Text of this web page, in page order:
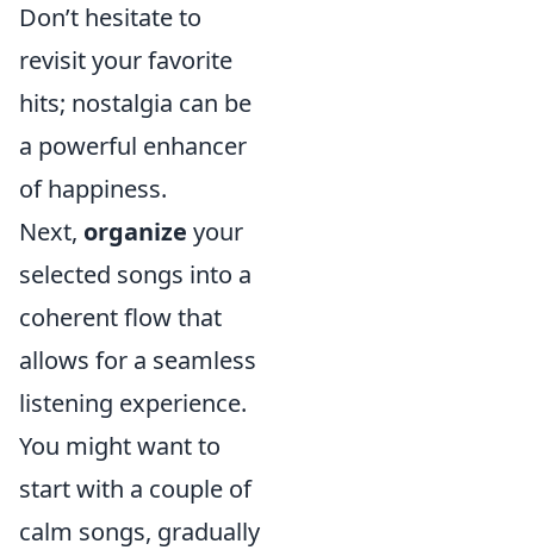
Don’t hesitate to
revisit your favorite
hits; nostalgia can be
a powerful enhancer
of happiness.
Next, organize your
selected songs into a
coherent flow that
allows for a seamless
listening experience.
You might want to
start with a couple of
calm songs, gradually